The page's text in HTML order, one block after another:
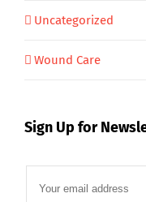
Uncategorized
Wound Care
Sign Up for